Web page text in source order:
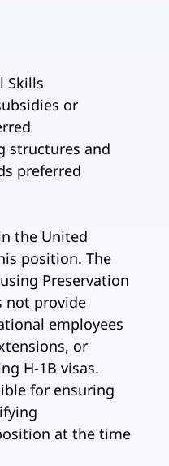
Skills
or
structures and
preferred
the United
position. The
Preservation
not provide
employees
or
H-1B visas.
for ensuring
at the time